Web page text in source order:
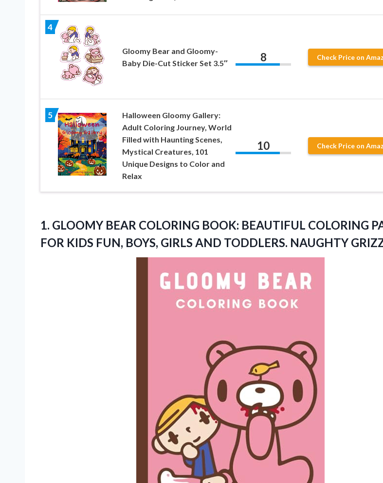
4
Gloomy Bear and Gloomy-
Baby Die-Cut Sticker Set 3.5″
8 Check Price on
5
Halloween Gloomy Gallery:
Adult Coloring Journey, World
Filled with Haunting Scenes,
Mystical Creatures, 101
Unique Designs to Color and
Relax
10 Check Price on
1. GLOOMY BEAR COLORING BOOK: BEAUTIFUL COLORING
FOR KIDS FUN, BOYS, GIRLS AND TODDLERS. NAUGHTY